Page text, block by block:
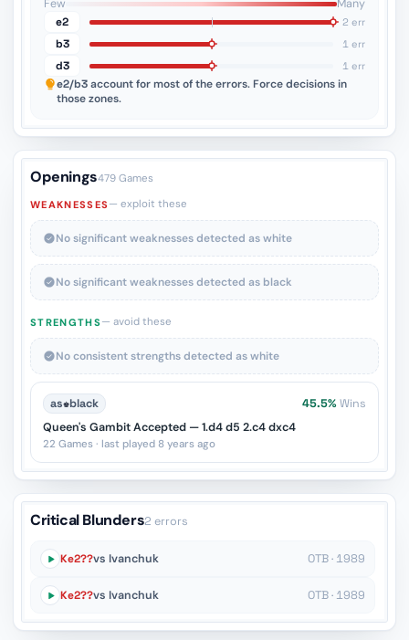
Few
Many
e2
2 err
b3 1 err
d3 1 err
e2/b3account for most of the errors. Force decisions in
those zones.
Openings479 Games
WEAKNESSES— exploit these
No significant weaknesses detected as white
No significant weaknesses detected as black
STRENGTHS— avoid these
No consistent strengths detected as white
as♚black 45.5% Wins
Queen's Gambit Accepted — 1.d4 d5 2.c4 dxc4
22 Games · last played 8 years ago
Critical Blunders2 errors
Ke2??vs Ivanchuk OTB · 1989
Ke2??vs Ivanchuk OTB · 1989